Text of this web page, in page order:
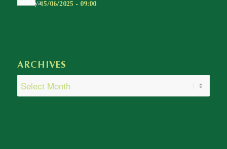
15/06/2025 - 09:00
ARCHIVES